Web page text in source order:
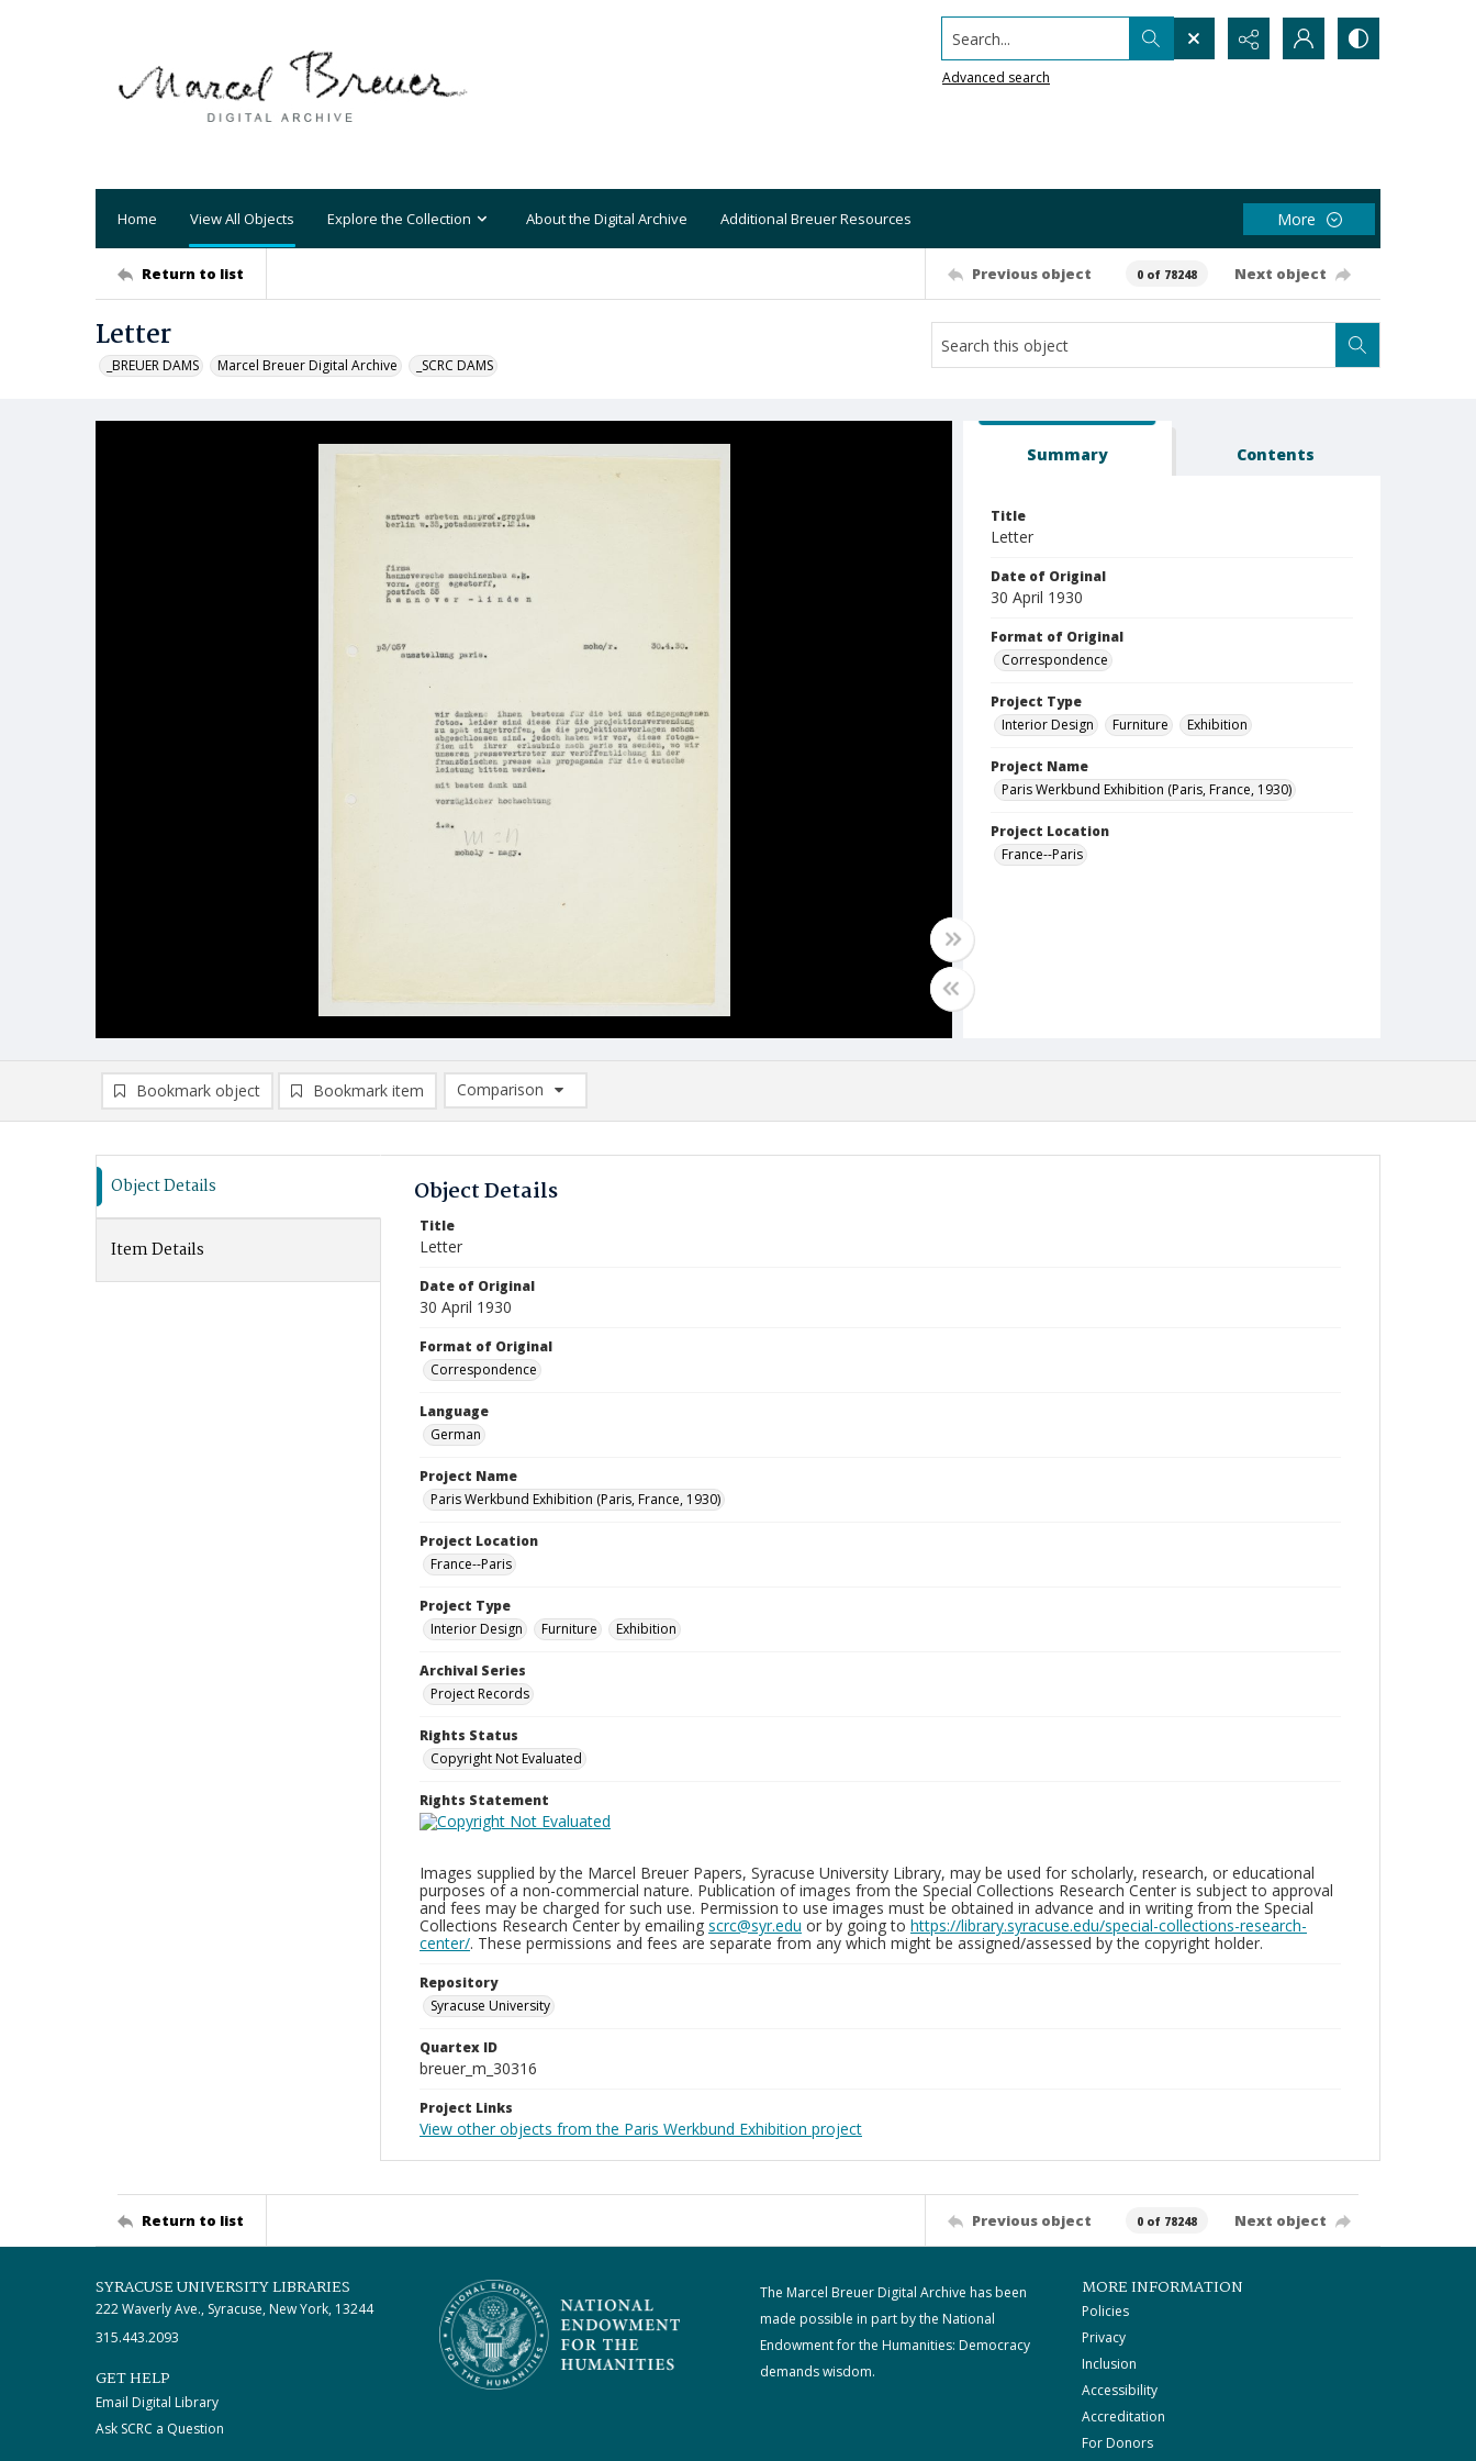
Search...
Advanced search
Home View All Objects Explore the Collection About the Digital Archive Additional Breuer Resources More
Return to list Previous object 0 of 78248 Next object
Letter
_BREUER DAMS Marcel Breuer Digital Archive _SCRC DAMS
Summary Contents
Title
Letter
Date of Original
30 April 1930
Format of Original
Correspondence
Project Type
Interior Design
Furniture Exhibition
Project Name
Paris Werkbund Exhibition (Paris, France, 1930)
Project Location
France--Paris
Bookmark object Bookmark item
Comparison
Comparison List: (0/2)
Object Details
Item Details
Object Details
Title
Letter
Date of Original
30 April 1930
Format of Original
Correspondence
Language
German
Project Name
Paris Werkbund Exhibition (Paris, France, 1930)
Project Location
France--Paris
Project Type
Interior Design
Furniture Exhibition
Archival Series
Project Records
Rights Status
Copyright Not Evaluated
Rights Statement
Images supplied by the Marcel Breuer Papers, Syracuse University Library, may be used for scholarly, research, or educational
purposes of a non-commercial nature. Publication of images from the Special Collections Research Center is subject to approval
and fees may be charged for such use. Permission to use images must be obtained in advance and in writing from the Special
Collections Research Center by emailing scrc@syr.edu or by going to https://library.syracuse.edu/special-collections-research-
center/. These permissions and fees are separate from any which might be assigned/assessed by the copyright holder.
Repository
Syracuse University
Quartex ID
breuer_m_30316
Project Links
View other objects from the Paris Werkbund Exhibition project
Return to list Previous object 0 of 78248 Next object
SYRACUSE UNIVERSITY LIBRARIES
222 Waverly Ave., Syracuse, New York, 13244
315.443.2093
GET HELP
Email Digital Library
Ask SCRC a Question
The Marcel Breuer Digital Archive has been
made possible in part by the National
Endowment for the Humanities: Democracy
demands wisdom.
MORE INFORMATION
Policies
Privacy
Inclusion
Accessibility
Accreditation
For Donors